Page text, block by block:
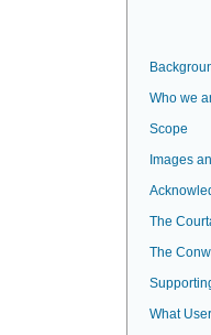
Who we
Scope
Images
The
The
What